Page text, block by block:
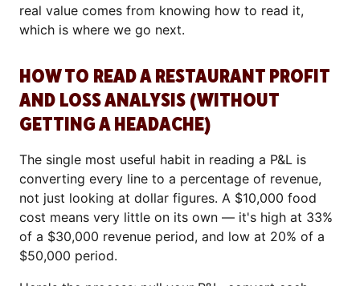
real value comes from knowing how to read it,
which is where we go next.
HOW TO READ A RESTAURANT PROFIT
AND LOSS ANALYSIS (WITHOUT
GETTING A HEADACHE)
The single most useful habit in reading a P&L is
converting every line to a percentage of revenue,
not just looking at dollar figures. A $10,000 food
cost means very little on its own — it's high at 33%
of a $30,000 revenue period, and low at 20% of a
$50,000 period.